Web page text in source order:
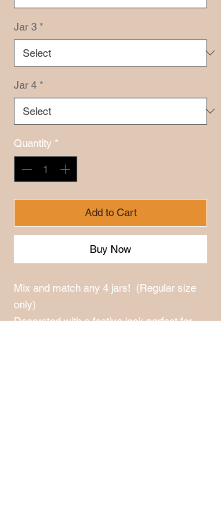
Jar 3 *
Jar 4 *
Quantity *
Add to Cart
Buy Now
Mix and match any 4 jars! (Regular size
only)
Decorated with a festive look perfect for